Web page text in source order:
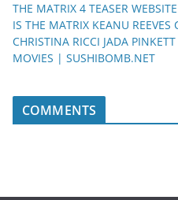
THE MATRIX 4 TEASER
IS THE MATRIX KEANU REEVES
CHRISTINA RICCI JADA
MOVIES | SUSHIBOMB.NET
COMMENTS